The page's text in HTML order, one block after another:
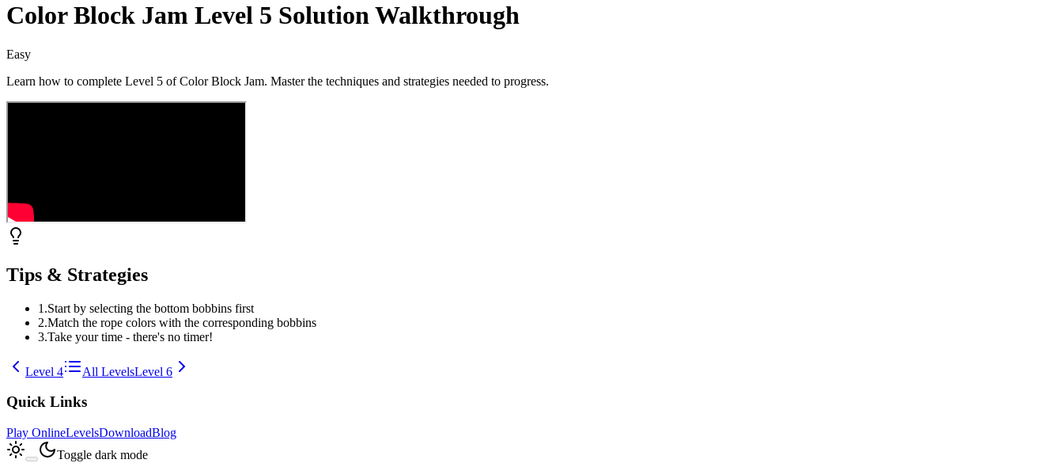
Color Block Jam Level 5 Solution Walkthrough
Easy
Learn how to complete Level 5 of Color Block Jam. Master the techniques and strategies needed to progress.
Tips & Strategies
1 .Start by selecting the bottom bobbins first
2.Match the rope colors with the corresponding bobbins
3.Take your time - there's no timer!
Level 4 All LevelsLevel 6
Quick Links
Play OnlineLevelsDownloadBlog
Toggle dark mode